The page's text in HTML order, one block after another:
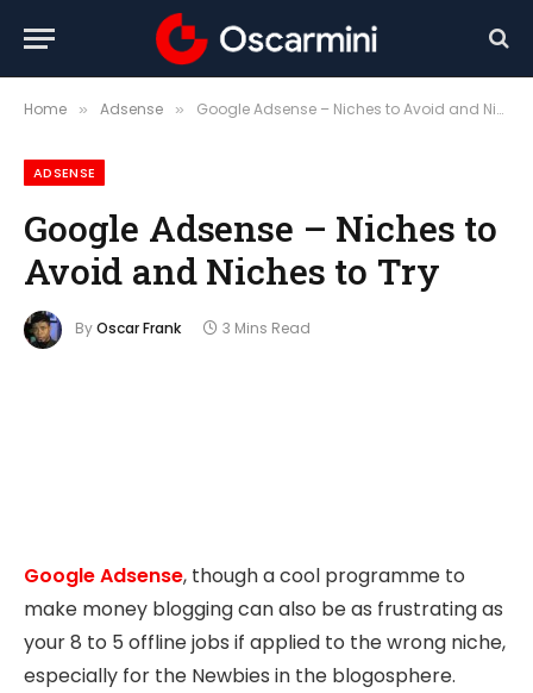
Home » Adsense » Google Adsense – Niches to Avoid and Niches to Try
ADSENSE
Google Adsense – Niches to
Avoid and Niches to Try
ByOscar Frank 3 Mins Read
Google Adsense, though a cool programme to
make money blogging can also be as frustrating as
your 8 to 5 offline jobs if applied to the wrong niche,
especially for the Newbies in the blogosphere.